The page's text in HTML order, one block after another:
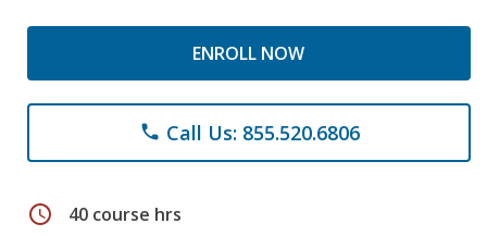
ENROLL NOW
phone Call Us: 855.520.6806
schedule 40 course hrs